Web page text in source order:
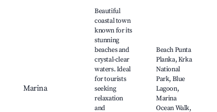
Marina
Beautiful
coastal town
known for its
stunning
beaches and
crystal-clear
waters. Ideal
for tourists
seeking
relaxation
and
Beach Punta
Planka, Krka
National
Park, Blue
Lagoon,
Marina
Ocean Walk,